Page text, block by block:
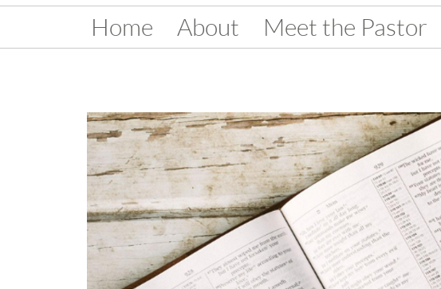
Home About Meet the Pastor